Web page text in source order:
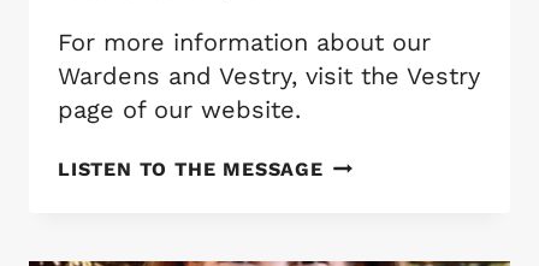
For more information about our
Wardens and Vestry, visit the Vestry
page of our website.
LISTEN TO THE MESSAGEST.